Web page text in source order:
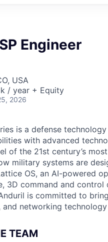
Engineer
USA
/ year + Equity
2026
is a defense
with advanced
of the 21st century’s
military systems are
OS, an AI-powered
3D command and
is committed to
and networking
TEAM